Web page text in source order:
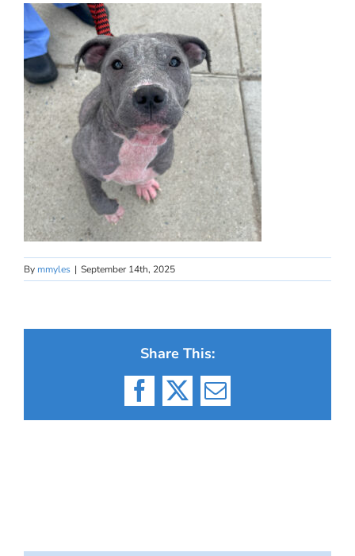
By mmyles | September 14th, 2025
Share This:
Facebook
X Email